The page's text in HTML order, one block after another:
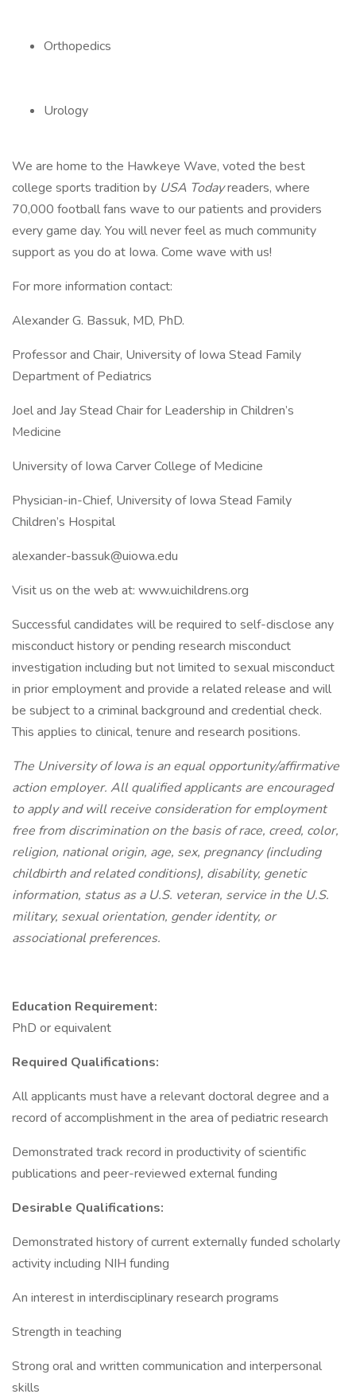
Orthopedics
Urology
We are home to the Hawkeye Wave, voted the best
college sports tradition by USA Todayreaders, where
70,000 football fans wave to our patients and providers
every game day. You will never feel as much community
support as you do at Iowa. Come wave with us!
For more information contact:
Alexander G. Bassuk, MD, PhD.
Professor and Chair, University of Iowa Stead Family
Department of Pediatrics
Joel and Jay Stead Chair for Leadership in Children’s
Medicine
University of Iowa Carver College of Medicine
Physician-in-Chief, University of Iowa Stead Family
Children’s Hospital
alexander-bassuk@uiowa.edu
Visit us on the web at: www.uichildrens.org
Successful candidates will be required to self-disclose any
misconduct history or pending research misconduct
investigation including but not limited to sexual misconduct
in prior employment and provide a related release and will
be subject to a criminal background and credential check.
This applies to clinical, tenure and research positions.
The University of Iowa is an equal opportunity/affirmative
action employer. All qualified applicants are encouraged
to apply and will receive consideration for employment
free from discrimination on the basis of race, creed, color,
religion, national origin, age, sex, pregnancy (including
childbirth and related conditions), disability, genetic
information, status as a U.S. veteran, service in the U.S.
military, sexual orientation, gender identity, or
associational preferences.
Education Requirement:
PhD or equivalent
Required Qualifications:
All applicants must have a relevant doctoral degree and a
record of accomplishment in the area of pediatric research
Demonstrated track record in productivity of scientific
publications and peer-reviewed external funding
Desirable Qualifications:
Demonstrated history of current externally funded scholarly
activity including NIH funding
An interest in interdisciplinary research programs
Strength in teaching
Strong oral and written communication and interpersonal
skills